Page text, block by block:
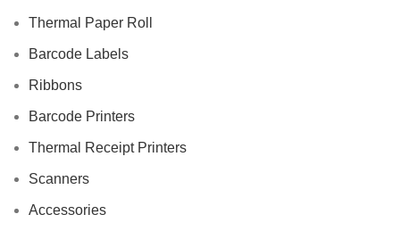
Thermal Paper Roll
Barcode Labels
Ribbons
Barcode Printers
Thermal Receipt Printers
Scanners
Accessories